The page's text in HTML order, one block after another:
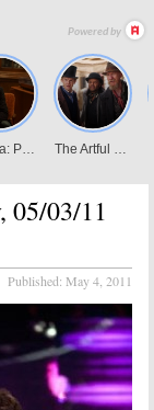
05/03/11
Published: May 4, 2011